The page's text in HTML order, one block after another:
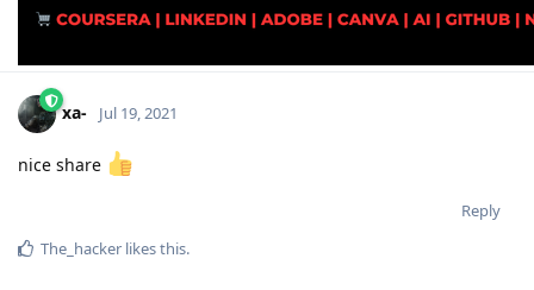
xa- Jul 19, 2021
nice share
Reply
The_hacker likes this.